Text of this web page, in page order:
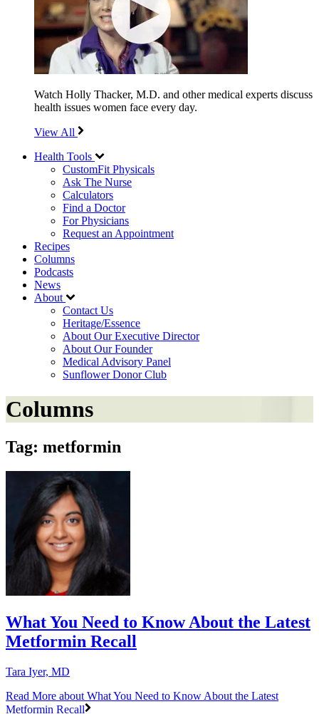
Watch Holly Thacker, M.D. and other medical experts discuss
health issues women face every day.
View All
Health Tools
CustomFit Physicals
Ask The Nurse
Calculators
Find a Doctor
For Physicians
Request an Appointment
Recipes
Columns
Podcasts
News
About
Contact Us
Heritage/Essence
About Our Executive Director
About Our Founder
Medical Advisory Panel
Sunflower Donor Club
Columns
Tag: metformin
What You Need to Know About the Latest
Metformin Recall
Tara Iyer, MD
Read More about What You Need to Know About the Latest
Metformin Recall